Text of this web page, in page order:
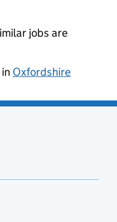
jobs are
Oxfordshire